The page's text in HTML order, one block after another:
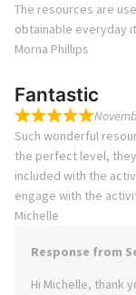
The resources are
obtainable everyday
Morna Phillips
Fantastic
Such wonderful
the perfect level,
included with the
engage with the
Michelle
Response from
Hi Michelle, thank